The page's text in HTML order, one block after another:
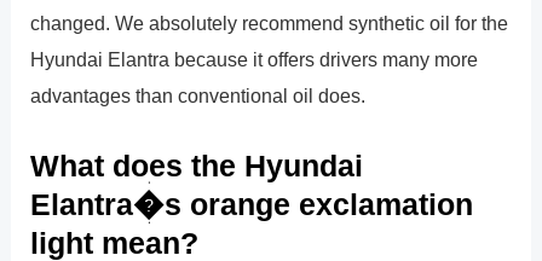
changed. We absolutely recommend synthetic oil for the
Hyundai Elantra because it offers drivers many more
advantages than conventional oil does.
What does the Hyundai
Elantra�s orange exclamation
light mean?